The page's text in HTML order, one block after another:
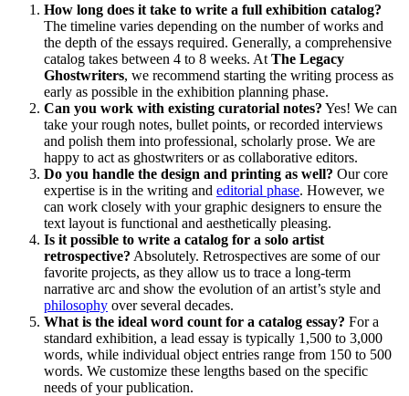
How long does it take to write a full exhibition catalog?
The timeline varies depending on the number of works and
the depth of the essays required. Generally, a comprehensive
catalog takes between 4 to 8 weeks. At The Legacy
Ghostwriters, we recommend starting the writing process as
early as possible in the exhibition planning phase.
Can you work with existing curatorial notes? Yes! We can
take your rough notes, bullet points, or recorded interviews
and polish them into professional, scholarly prose. We are
happy to act as ghostwriters or as collaborative editors.
Do you handle the design and printing as well? Our core
expertise is in the writing and editorial phase. However, we
can work closely with your graphic designers to ensure the
text layout is functional and aesthetically pleasing.
Is it possible to write a catalog for a solo artist
retrospective? Absolutely. Retrospectives are some of our
favorite projects, as they allow us to trace a long-term
narrative arc and show the evolution of an artist’s style and
philosophy over several decades.
What is the ideal word count for a catalog essay? For a
standard exhibition, a lead essay is typically 1,500 to 3,000
words, while individual object entries range from 150 to 500
words. We customize these lengths based on the specific
needs of your publication.